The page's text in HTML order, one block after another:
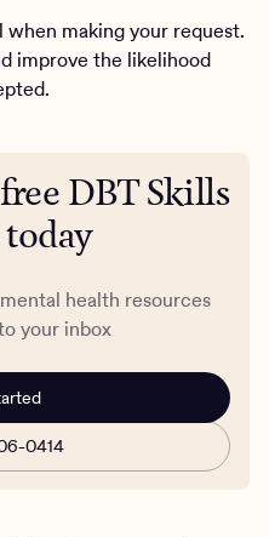
making your request.
improve the likelihood
DBT Skills
health resources
your inbox
0414